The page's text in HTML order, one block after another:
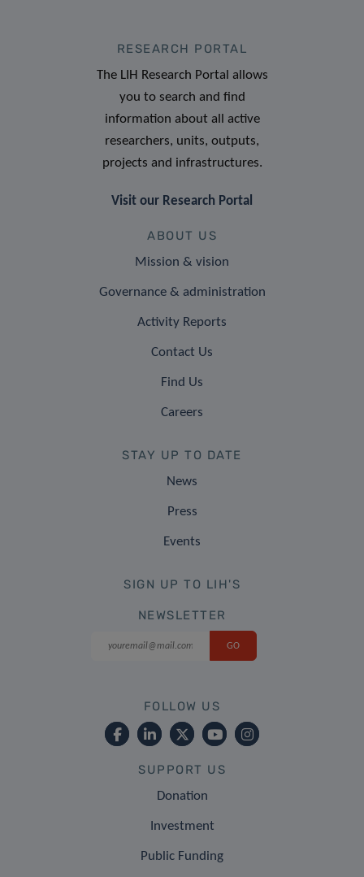
RESEARCH PORTAL
The LIH Research Portal allows
you to search and find
information about all active
researchers, units, outputs,
projects and infrastructures.
Visit our Research Portal
ABOUT US
Mission & vision
Governance & administration
Activity Reports
Contact Us
Find Us
Careers
STAY UP TO DATE
News
Press
Events
SIGN UP TO LIH'S
NEWSLETTER
FOLLOW US
SUPPORT US
Donation
Investment
Public Funding